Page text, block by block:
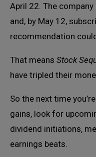
April 22. The
and, by May 12,
recommendation
That means Stock
have tripled their
So the next time
gains, look for
dividend initiations,
earnings beats.